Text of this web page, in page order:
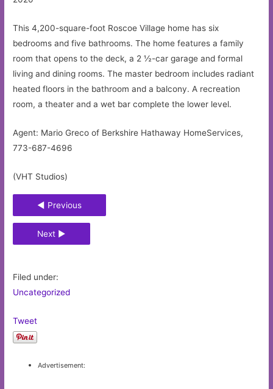
This 4,200-square-foot Roscoe Village home has six
bedrooms and five bathrooms. The home features a family
room that opens to the deck, a 2 ½-car garage and formal
living and dining rooms. The master bedroom includes radiant
heated floors in the bathroom and a balcony. A recreation
room, a theater and a wet bar complete the lower level.
Agent: Mario Greco of Berkshire Hathaway HomeServices,
773-687-4696
(VHT Studios)
◄ Previous
Next ►
Filed under:
Uncategorized
Tweet
Advertisement: